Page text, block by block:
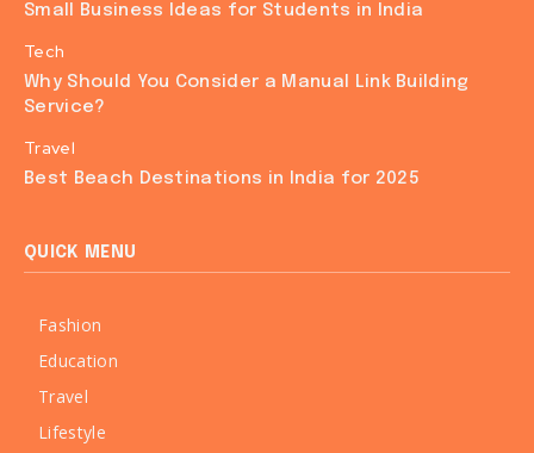
Small Business Ideas for Students in India
Tech
Why Should You Consider a Manual Link Building
Service?
Travel
Best Beach Destinations in India for 2025
QUICK MENU
Fashion
Education
Travel
Lifestyle